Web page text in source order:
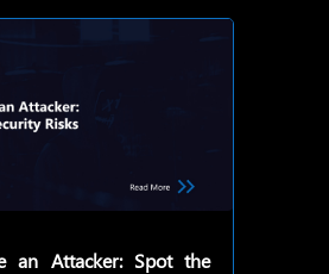
an Attacker: Spot the